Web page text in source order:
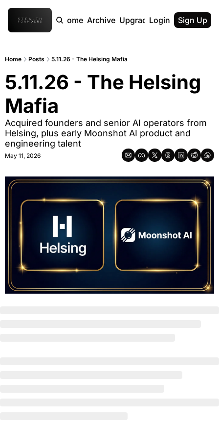
Home Archive UpgradeLogin Sign Up
Home Posts 5.11.26 - The Helsing Mafia
5.11.26 - The Helsing
Mafia
Acquired founders and senior AI operators from
Helsing, plus early Moonshot AI product and
engineering talent
May 11, 2026